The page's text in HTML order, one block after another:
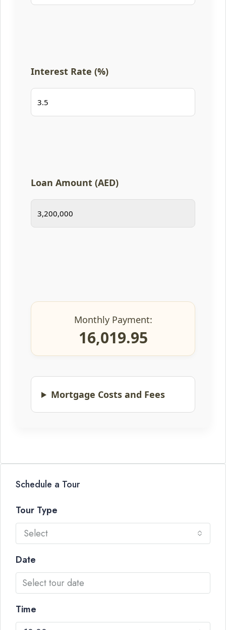
Interest Rate (%)
Loan Amount (AED)
Monthly Payment:
16,019.95
Mortgage Costs and Fees
Schedule a Tour
Tour Type
Select
Date
Time